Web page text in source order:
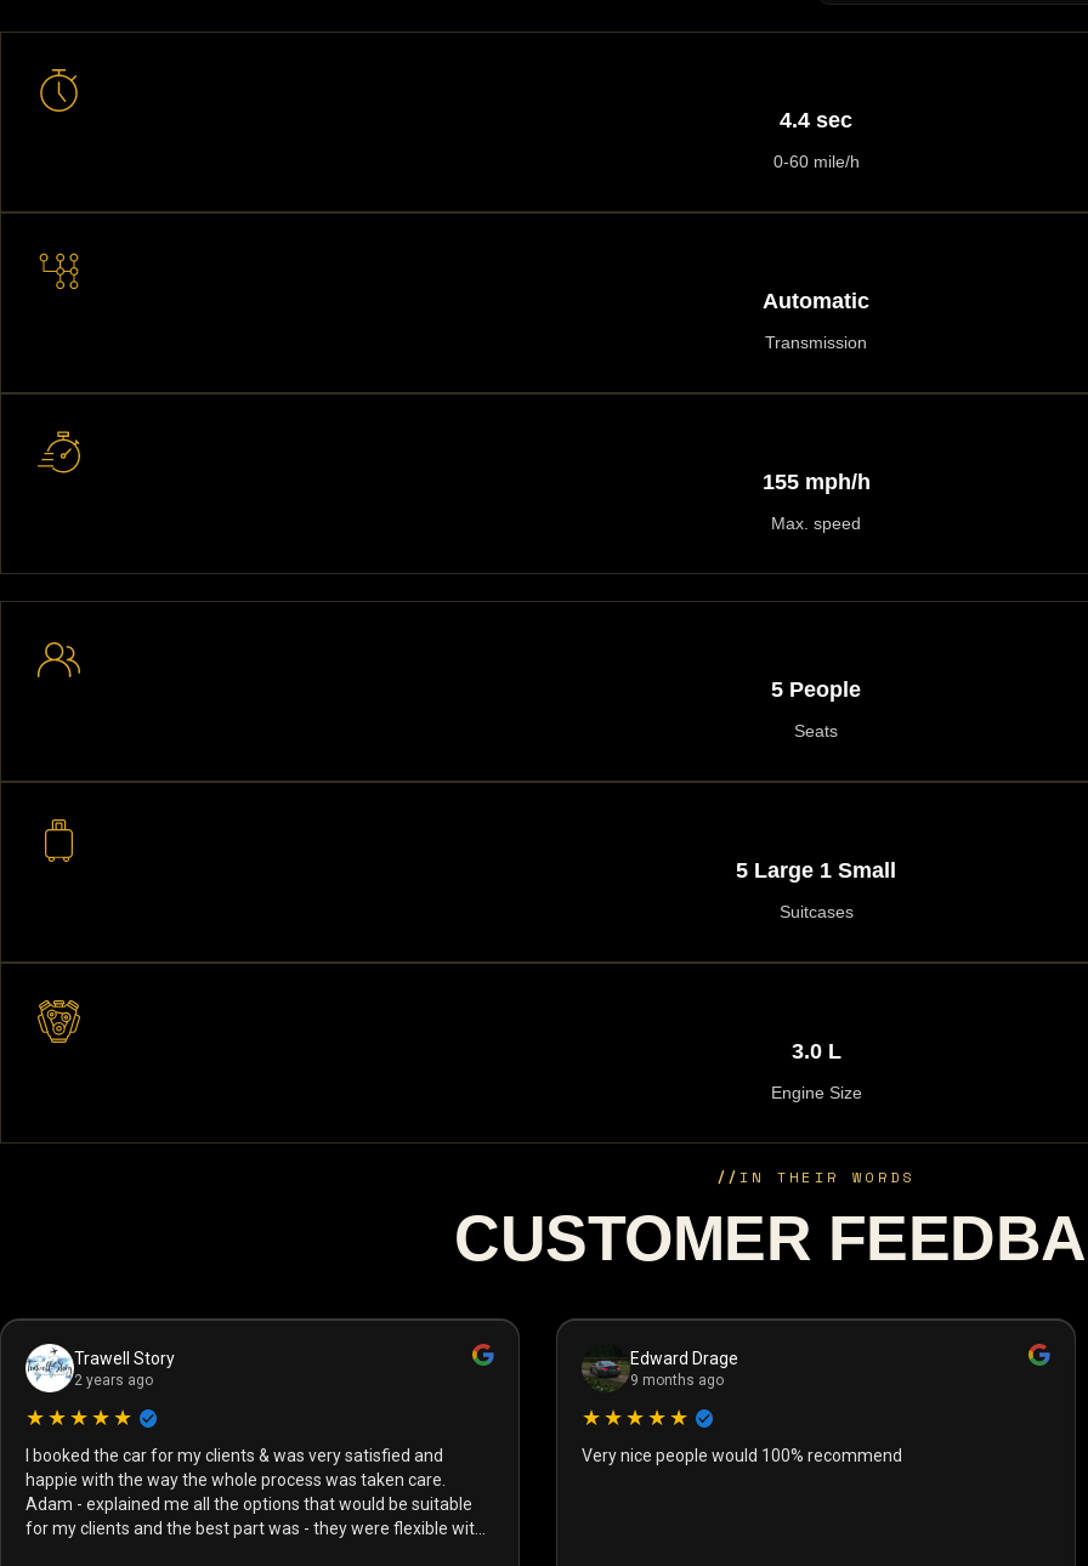
4.4 sec
0-60 mile/h
Automatic
Transmission
155 mph/h
Max. speed
5 People
Seats
5 Large 1 Small
Suitcases
3.0 L
Engine Size
//IN THEIR WORDS
CUSTOMER
Trawell Story
2 years ago
★★★★★
I booked the car for my clients & was very satisfied and
happie with the way the whole process was taken care.
Adam - explained me all the options that would be suitable
for my clients and the best part was - they were flexible with
Edward Drage
9 months ago
★★★★★
Very nice people would 100% recommend